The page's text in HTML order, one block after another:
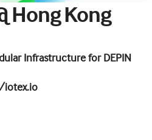
Hong Kong
Infrastructure for DEPIN